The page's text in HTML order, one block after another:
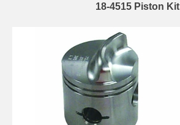
18-4515 Piston Kit